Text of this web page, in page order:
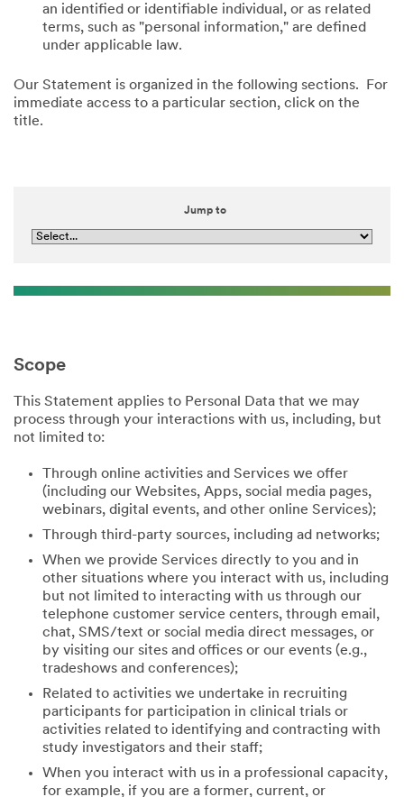
an identified or identifiable individual, or as related
terms, such as "personal information," are defined
under applicable law.
Our Statement is organized in the following sections. For
immediate access to a particular section, click on the
title.
Jump to
Scope
This Statement applies to Personal Data that we may
process through your interactions with us, including, but
not limited to:
Through online activities and Services we offer
(including our Websites, Apps, social media pages,
webinars, digital events, and other online Services);
Through third-party sources, including ad networks;
When we provide Services directly to you and in
other situations where you interact with us, including
but not limited to interacting with us through our
telephone customer service centers, through email,
chat, SMS/text or social media direct messages, or
by visiting our sites and offices or our events (e.g.,
tradeshows and conferences);
Related to activities we undertake in recruiting
participants for participation in clinical trials or
activities related to identifying and contracting with
study investigators and their staff;
When you interact with us in a professional capacity,
for example, if you are a former, current, or